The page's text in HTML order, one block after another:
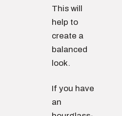
This will
help to
create a
balanced
look.
If you have
an